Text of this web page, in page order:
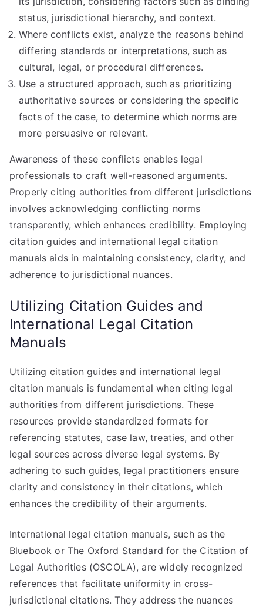
status, jurisdictional hierarchy, and context.
Where conflicts exist, analyze the reasons behind
differing standards or interpretations, such as
cultural, legal, or procedural differences.
Use a structured approach, such as prioritizing
authoritative sources or considering the specific
facts of the case, to determine which norms are
more persuasive or relevant.
Awareness of these conflicts enables legal
professionals to craft well-reasoned arguments.
Properly citing authorities from different jurisdictions
involves acknowledging conflicting norms
transparently, which enhances credibility. Employing
citation guides and international legal citation
manuals aids in maintaining consistency, clarity, and
adherence to jurisdictional nuances.
Utilizing Citation Guides and
International Legal Citation
Manuals
Utilizing citation guides and international legal
citation manuals is fundamental when citing legal
authorities from different jurisdictions. These
resources provide standardized formats for
referencing statutes, case law, treaties, and other
legal sources across diverse legal systems. By
adhering to such guides, legal practitioners ensure
clarity and consistency in their citations, which
enhances the credibility of their arguments.
International legal citation manuals, such as the
Bluebook or The Oxford Standard for the Citation of
Legal Authorities (OSCOLA), are widely recognized
references that facilitate uniformity in cross-
jurisdictional citations. They address the nuances